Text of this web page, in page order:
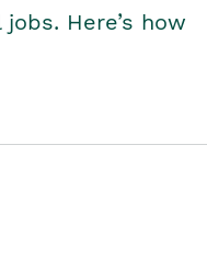
Here’s how